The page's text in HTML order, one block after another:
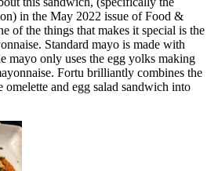
in the May 2022 issue of Food &
of the things that makes it special is the
Standard mayo is made with
mayo only uses the egg yolks making
Fortu brilliantly combines the
omelette and egg salad sandwich into